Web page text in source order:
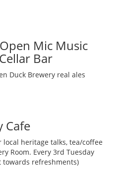
Mic Music
Bar
Duck Brewery real ales
Cafe
local heritage talks, tea/coffee
Room. Every 3rd Tuesday
towards refreshments)